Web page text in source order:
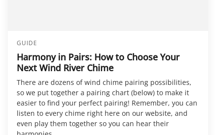
GUIDE
Harmony in Pairs: How to Choose Your
Next Wind River Chime
There are dozens of wind chime pairing possibilities,
so we put together a pairing chart (below) to make it
easier to find your perfect pairing! Remember, you can
listen to every chime right here on our website, and
even play them together so you can hear their